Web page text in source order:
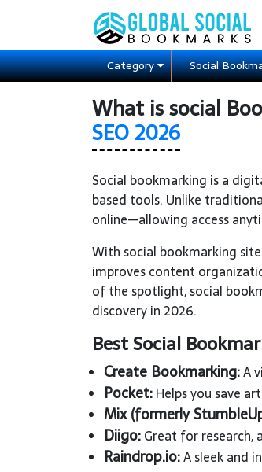
Category Social
What is social
SEO 2026
Social bookmarking is a
based tools. Unlike
online—allowing access
With social bookmarking
improves content
of the spotlight, social
discovery in 2026.
Best Social
Create Bookmarking:A
Pocket:Helps you save
Mix (formerly
Diigo:Great for
Raindrop.io:A sleek and